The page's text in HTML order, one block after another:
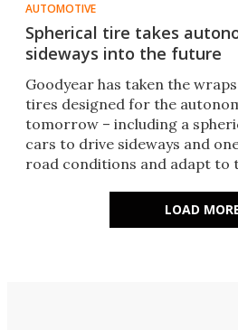
AUTOMOTIVE
Spherical tire takes
sideways into the future
Goodyear has taken the
tires designed for the
tomorrow – including a
cars to drive sideways and
road conditions and adapt to
LOAD